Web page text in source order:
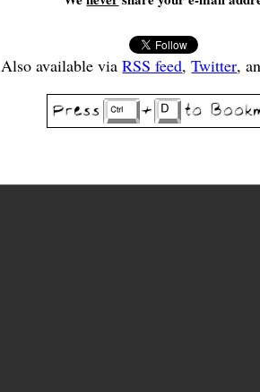
Also available viaRSS feed,Twitter,